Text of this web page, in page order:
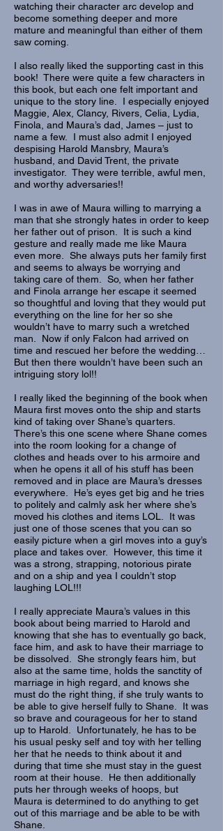
watching their character arc develop and
become something deeper and more
mature and meaningful than either of them
saw coming.
I also really liked the supporting cast in this
book! There were quite a few characters in
this book, but each one felt important and
unique to the story line. I especially enjoyed
Maggie, Alex, Clancy, Rivers, Celia, Lydia,
Finola, and Maura’s dad, James – just to
name a few. I must also admit I enjoyed
despising Harold Mansbry, Maura’s
husband, and David Trent, the private
investigator. They were terrible, awful men,
and worthy adversaries!!
I was in awe of Maura willing to marrying a
man that she strongly hates in order to keep
her father out of prison. It is such a kind
gesture and really made me like Maura
even more. She always puts her family first
and seems to always be worrying and
taking care of them. So, when her father
and Finola arrange her escape it seemed
so thoughtful and loving that they would put
everything on the line for her so she
wouldn’t have to marry such a wretched
man. Now if only Falcon had arrived on
time and rescued her before the wedding…
But then there wouldn’t have been such an
intriguing story lol!!
I really liked the beginning of the book when
Maura first moves onto the ship and starts
kind of taking over Shane’s quarters.
There’s this one scene where Shane comes
into the room looking for a change of
clothes and heads over to his armoire and
when he opens it all of his stuff has been
removed and in place are Maura’s dresses
everywhere. He’s eyes get big and he tries
to politely and calmly ask her where she’s
moved his clothes and items LOL. It was
just one of those scenes that you can so
easily picture when a girl moves into a guy’s
place and takes over. However, this time it
was a strong, strapping, notorious pirate
and on a ship and yea I couldn’t stop
laughing LOL!!!
I really appreciate Maura’s values in this
book about being married to Harold and
knowing that she has to eventually go back,
face him, and ask to have their marriage to
be dissolved. She strongly fears him, but
also at the same time, holds the sanctity of
marriage in high regard, and knows she
must do the right thing, if she truly wants to
be able to give herself fully to Shane. It was
so brave and courageous for her to stand
up to Harold. Unfortunately, he has to be
his usual pesky self and toy with her telling
her that he needs to think about it and
during that time she must stay in the guest
room at their house. He then additionally
puts her through weeks of hoops, but
Maura is determined to do anything to get
out of this marriage and be able to be with
Shane.